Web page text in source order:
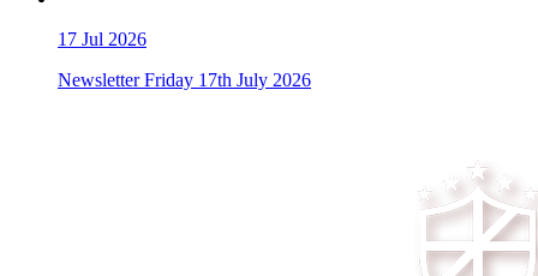
17 Jul 2026
Newsletter Friday 17th July 2026